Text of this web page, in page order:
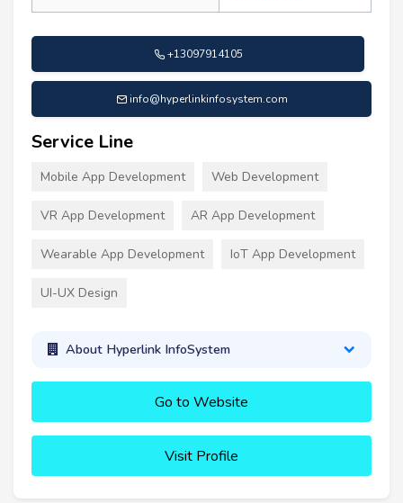
+13097914105
info@hyperlinkinfosystem.com
Service Line
Mobile App Development Web Development
VR App Development AR App Development
Wearable App Development IoT App Development
UI-UX Design
About Hyperlink InfoSystem
Go to Website
Visit Profile